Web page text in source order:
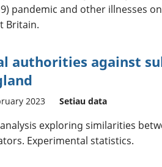
pandemic and other illnesses
Britain.
authorities against
2023 Setiau data
exploring similarities
Experimental statistics.